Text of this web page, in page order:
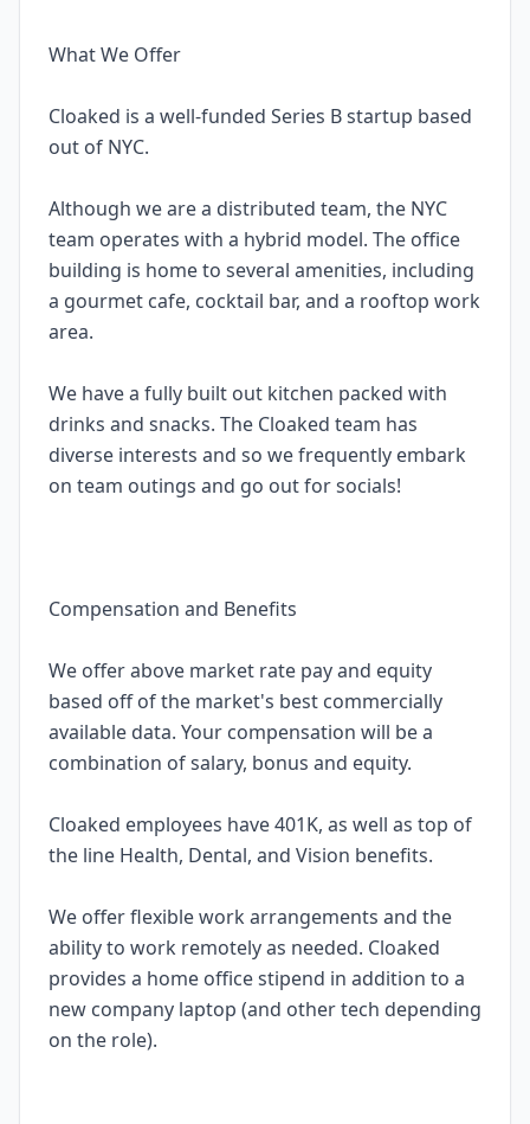
What We Offer
Cloaked is a well-funded Series B startup based
out of NYC.
Although we are a distributed team, the NYC
team operates with a hybrid model. The office
building is home to several amenities, including
a gourmet cafe, cocktail bar, and a rooftop work
area.
We have a fully built out kitchen packed with
drinks and snacks. The Cloaked team has
diverse interests and so we frequently embark
on team outings and go out for socials!
Compensation and Benefits
We offer above market rate pay and equity
based off of the market's best commercially
available data. Your compensation will be a
combination of salary, bonus and equity.
Cloaked employees have 401K, as well as top of
the line Health, Dental, and Vision benefits.
We offer flexible work arrangements and the
ability to work remotely as needed. Cloaked
provides a home office stipend in addition to a
new company laptop (and other tech depending
on the role).